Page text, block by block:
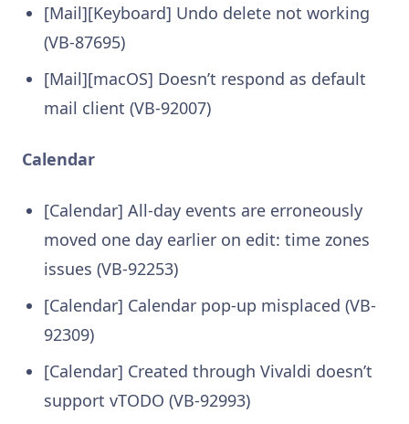
[Mail][Keyboard] Undo delete not working
(VB-87695)
[Mail][macOS] Doesn’t respond as default
mail client (VB-92007)
Calendar
[Calendar] All-day events are erroneously
moved one day earlier on edit: time zones
issues (VB-92253)
[Calendar] Calendar pop-up misplaced (VB-
92309)
[Calendar] Created through Vivaldi doesn’t
support vTODO (VB-92993)